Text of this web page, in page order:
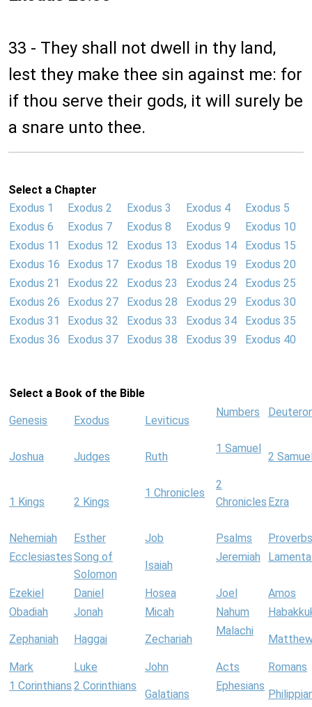
33 - They shall not dwell in thy land,
lest they make thee sin against me: for
if thou serve their gods, it will surely be
a snare unto thee.
Select a Chapter
Exodus 1
Exodus 2 Exodus 3 Exodus 4
Exodus 5
Exodus 6
Exodus 7 Exodus 8 Exodus 9
Exodus 10
Exodus 11
Exodus 12 Exodus 13 Exodus 14
Exodus 15
Exodus 16
Exodus 17 Exodus 18 Exodus 19
Exodus 20
Exodus 21
Exodus 22 Exodus 23 Exodus 24
Exodus 25
Exodus 26
Exodus 27 Exodus 28 Exodus 29
Exodus 30
Exodus 31
Exodus 32 Exodus 33 Exodus 34
Exodus 35
Exodus 36
Exodus 37 Exodus 38 Exodus 39 Exodus 40
Select a Book of the Bible
Genesis Exodus Leviticus
Numbers
Joshua Judges Ruth
1 Samuel
2
1 Kings 2 Kings
1 Chronicles
2
Chronicles Ezra
Nehemiah Esther Job Psalms
Proverbs
EcclesiastesSong of
Solomon
Isaiah
Jeremiah
Ezekiel Daniel Hosea Joel
Amos
Obadiah
Jonah Micah Nahum
Zephaniah Haggai Zechariah
Malachi
Mark Luke John Acts
Romans
1 Corinthians 2 Corinthians
Galatians
Ephesians